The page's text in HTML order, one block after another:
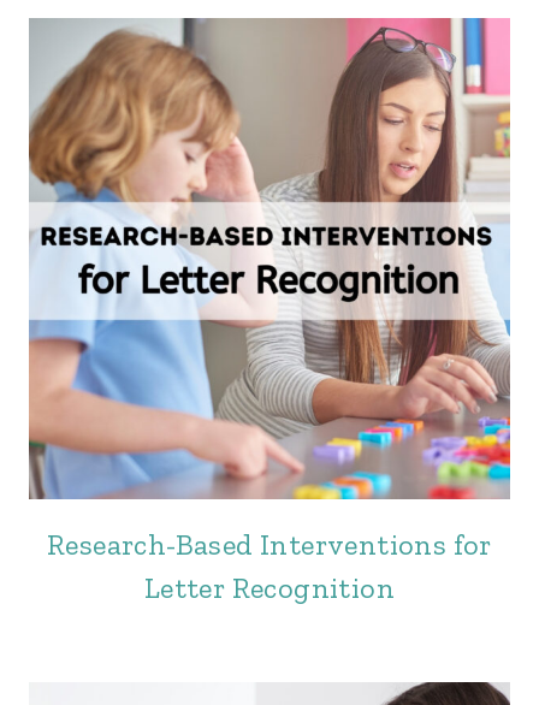
Research-Based Interventions for
Letter Recognition